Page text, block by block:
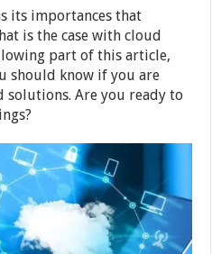
its importances that
is the case with cloud
part of this article,
should know if you are
Are you ready to